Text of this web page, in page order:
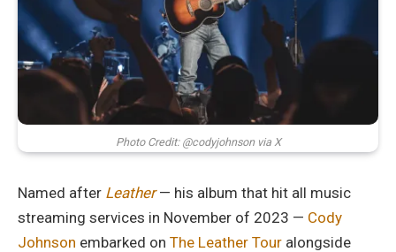
Photo Credit: @codyjohnson via X
Named after Leather— his album that hit all music
streaming services in November of 2023 — Cody
Johnson embarked on The Leather Tour alongside